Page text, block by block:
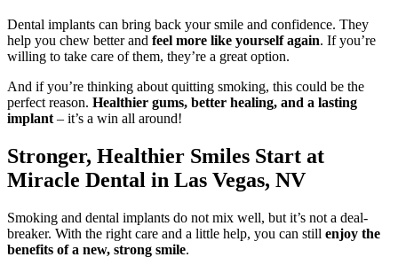
Dental implants can bring back your smile and confidence. They
help you chew better and feel more like yourself again. If you’re
willing to take care of them, they’re a great option.
And if you’re thinking about quitting smoking, this could be the
perfect reason. Healthier gums, better healing, and a lasting
implant – it’s a win all around!
Stronger, Healthier Smiles Start at
Miracle Dental in Las Vegas, NV
Smoking and dental implants do not mix well, but it’s not a deal-
breaker. With the right care and a little help, you can still enjoy the
benefits of a new, strong smile.